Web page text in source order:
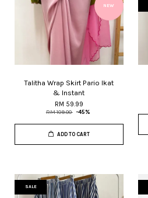
NEW
Talitha Wrap Skirt Pario Ikat
& Instant
RM 59.99
RM 109.00 -45%
ADD TO CART
SALE